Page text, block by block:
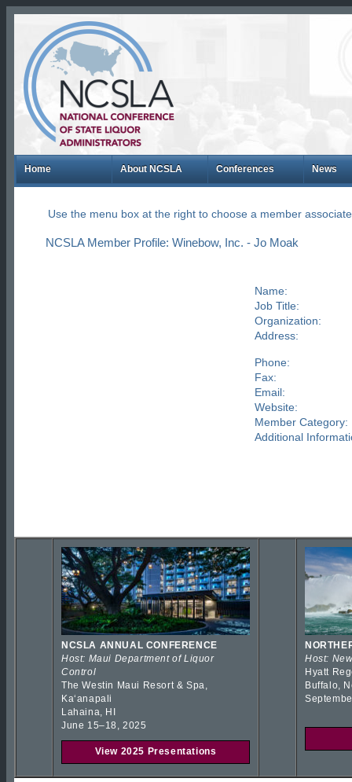
Home About NCSLA Conferences News
Use the menu box at the right to choose a member
NCSLA Member Profile: Winebow, Inc. - Jo Moak
Name:
Job Title:
Organization:
Address:
Phone:
Fax:
Email:
Website:
Member Category:
Additional
NCSLA ANNUAL CONFERENCE
Host: Maui Department of Liquor
Control
The Westin Maui Resort & Spa,
Kaʻanapali
Lahaina, HI
June 15–18, 2025
View 2025 Presentations
Host:
Hyatt
Buffalo,